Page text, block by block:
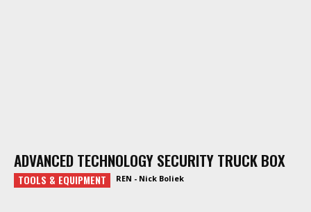
ADVANCED TECHNOLOGY SECURITY TRUCK BOX
TOOLS & EQUIPMENT REN - Nick Boliek